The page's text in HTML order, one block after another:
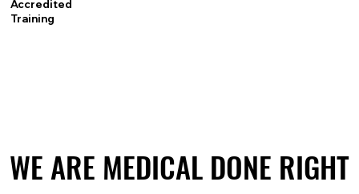
Accredited
Training
WE ARE MEDICAL DONE RIGHT
WE ARE MEDICAL DONE RIGHT